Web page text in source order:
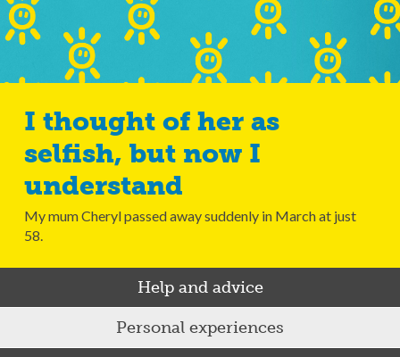
I thought of her as
selfish, but now I
understand
My mum Cheryl passed away suddenly in March at just
58.
Help and advice
Personal experiences